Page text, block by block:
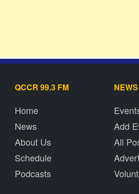
QCCR 99.3 FM
Home
News
About Us
Schedule
Podcasts
Add
All